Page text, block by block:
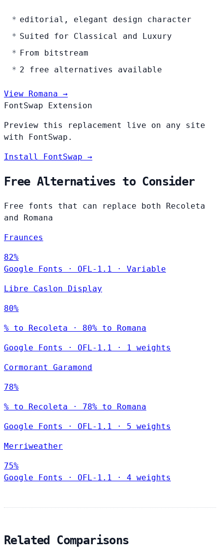
editorial, elegant design character
Suited for Classical and Luxury
From bitstream
2 free alternatives available
View Romana →
FontSwap Extension
Preview this replacement live on any site
with FontSwap.
Install FontSwap →
Free Alternatives to Consider
Free fonts that can replace both Recoleta
and Romana
Fraunces
82%
Google Fonts
· OFL-1.1 · Variable
Libre Caslon Display
80%
% to Recoleta · 80% to Romana
Google Fonts · OFL-1.1 · 1 weights
Cormorant Garamond
78%
% to Recoleta · 78% to Romana
Google Fonts · OFL-1.1 · 5 weights
Merriweather
75%
Google Fonts
· OFL-1.1 · 4 weights
Related Comparisons